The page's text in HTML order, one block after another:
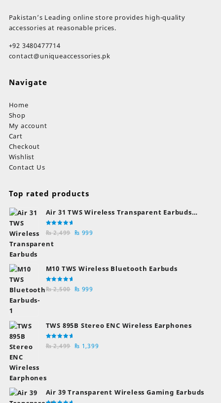
Pakistan’s Leading online store provides high-quality
accessories at reasonable prices.
+92 3480477714
contact@uniqueaccessories.pk
Navigate
Home
Shop
My account
Cart
Checkout
Wishlist
Contact Us
Top rated products
Air 31 TWS Wireless Transparent Earbuds
Bluetooth Earphones
Rated
5.00out
₨2,499 Original
₨ 999
M10 TWS Wireless Bluetooth Earbuds
Rated
5.00out
₨2,500 Original
₨ 999
TWS 895B Stereo ENC Wireless Earphones
Rated
5.00out
₨2,499 Original
₨ 1,399
Air 39 Transparent Wireless Gaming Earbuds